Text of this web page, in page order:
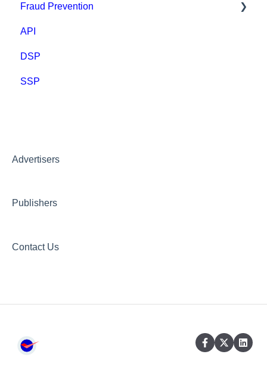
Types of integration
Payment
FAQ
Creative Safety Rankings
Brand safety rankings
Regional Guides
Creative Hub
Clients
Fraud Prevention
API
DSP
SSP
Advertisers
Publishers
Contact Us